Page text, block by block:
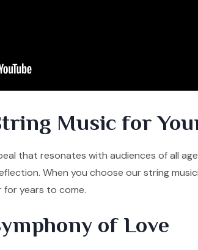
Music for
that resonates with audiences of all
When you choose our string
for years to come.
of Love